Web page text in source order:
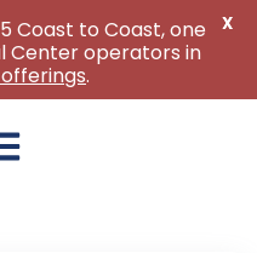
Coast to Coast, one
Center operators in
.
X